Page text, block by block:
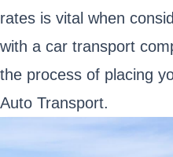
rates is vital when
with a car transport
the process of placing
Auto Transport.